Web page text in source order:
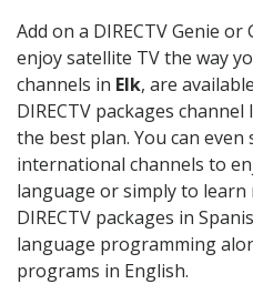
Add on a DIRECTV Genie
enjoy satellite TV the way
channels in Elk, are
DIRECTV packages
the best plan. You can even
international channels to
language or simply to
DIRECTV packages in
language programming
programs in English.